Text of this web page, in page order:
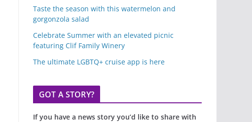
Taste the season with this watermelon and
gorgonzola salad
Celebrate Summer with an elevated picnic
featuring Clif Family Winery
The ultimate LGBTQ+ cruise app is here
GOT A STORY?
If you have a news story you’d like to share with